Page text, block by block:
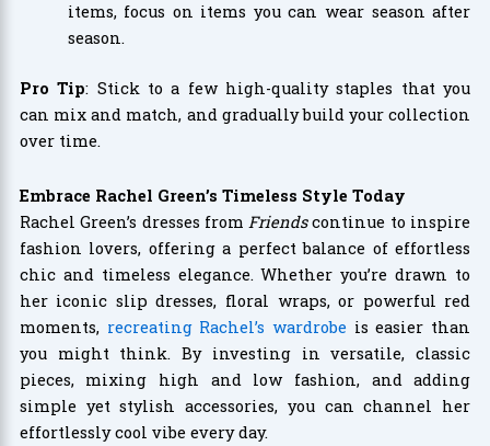
items, focus on items you can wear season after
season.
Pro Tip: Stick to a few high-quality staples that you
can mix and match, and gradually build your collection
over time.
Embrace Rachel Green’s Timeless Style Today
Rachel Green’s dresses fromFriendscontinue to inspire
fashion lovers, offering a perfect balance of effortless
chic and timeless elegance. Whether you’re drawn to
her iconic slip dresses, floral wraps, or powerful red
moments, recreating Rachel’s wardrobe is easier than
you might think. By investing in versatile, classic
pieces, mixing high and low fashion, and adding
simple yet stylish accessories, you can channel her
effortlessly cool vibe every day.